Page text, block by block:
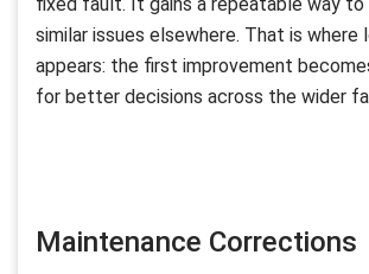
similar issues elsewhere. That is where
appears: the first improvement
for better decisions across the wider
Maintenance Corrections